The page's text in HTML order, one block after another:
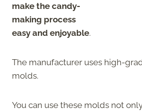
make the candy-
making process
easy and enjoyable.
The manufacturer uses high-
molds.
You can use these molds not